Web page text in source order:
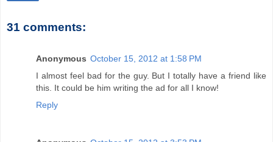
31 comments:
Anonymous October 15, 2012 at 1:58 PM
I almost feel bad for the guy. But I totally have a friend like
this. It could be him writing the ad for all I know!
Reply